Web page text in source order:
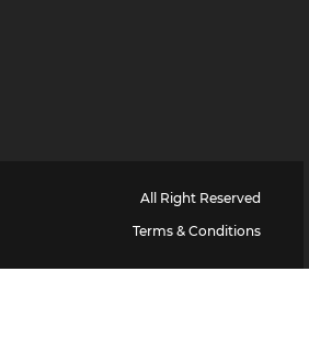
All Right Reserved
Terms & Conditions